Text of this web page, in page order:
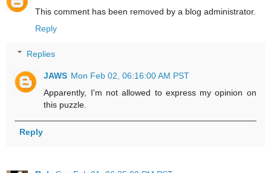
This comment has been removed by a blog administrator.
Reply
Replies
JAWS Mon Feb 02, 06:16:00 AM PST
Apparently, I'm not allowed to express my opinion on
this puzzle.
Reply